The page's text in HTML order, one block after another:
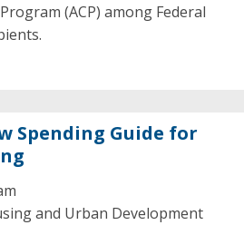
(ACP) among Federal
Spending Guide for
and Urban Development